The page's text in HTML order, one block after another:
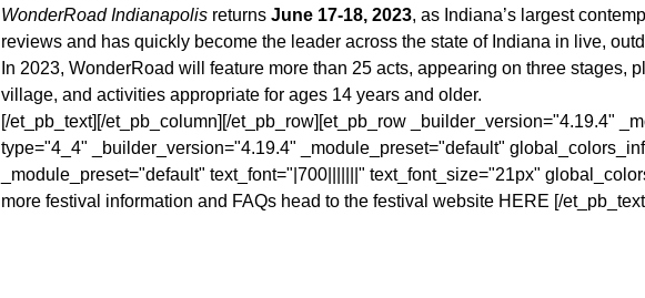
WonderRoad Indianapolis returns June 17-18, 2023, as Indiana’s largest
reviews and has quickly become the leader across the state of Indiana in live,
In 2023, WonderRoad will feature more than 25 acts, appearing on three
village, and activities appropriate for ages 14 years and older.
[/et_pb_text][/et_pb_column][/et_pb_row][et_pb_row _builder_version="4.19.4"
type="4_4" _builder_version="4.19.4" _module_preset="default"
_module_preset="default" text_font="|700|||||||" text_font_size="21px"
more festival information and FAQs head to the festival website HERE [/